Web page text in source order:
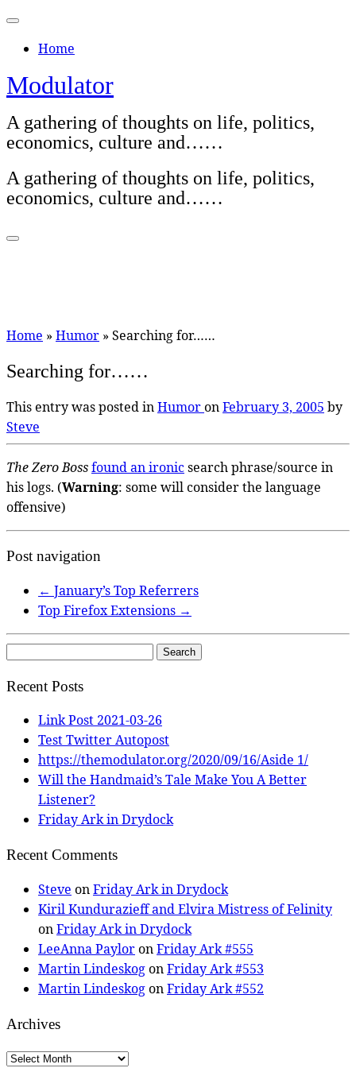
Skip
contentHome
Modulator
A gathering of thoughts on life, politics,
economics, culture and……
A gathering of thoughts on life, politics,
economics, culture and……
Home » Humor » Searching for……
Searching for……
This entry was posted inHumoronFebruary 3, 2005 by
Steve
The Zero Bossfound an ironicsearch phrase/source in
his logs. (Warning: some will consider the language
offensive)
Post navigation
← January’s Top Referrers
Top Firefox Extensions →
Search
Recent Posts
Link Post 2021-03-26
Test Twitter Autopost
https://themodulator.org/2020/09/16/Aside 1/
Will the Handmaid’s Tale Make You A Better
Listener?
Friday Ark in Drydock
Recent Comments
Steve onFriday Ark in Drydock
Kiril Kundurazieff and Elvira Mistress of Felinity
onFriday Ark in Drydock
LeeAnna PayloronFriday Ark #555
Martin LindeskogonFriday Ark #553
Martin LindeskogonFriday Ark #552
Archives
Archives